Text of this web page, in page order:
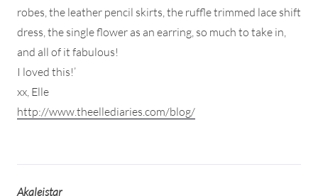
robes, the leather pencil skirts, the ruffle trimmed lace shift
dress, the single flower as an earring, so much to take in,
and all of it fabulous!
I loved this!’
xx, Elle
http://www.theellediaries.com/blog/
Akaleistar